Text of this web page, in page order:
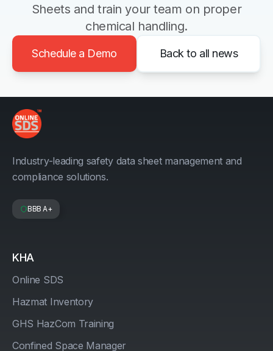
Sheets and train your team on proper
chemical handling.
Schedule a Demo Back to all news
Industry-leading safety data sheet management and
compliance solutions.
BBB A+
KHA
Online SDS
Hazmat Inventory
GHS HazCom Training
Confined Space Manager